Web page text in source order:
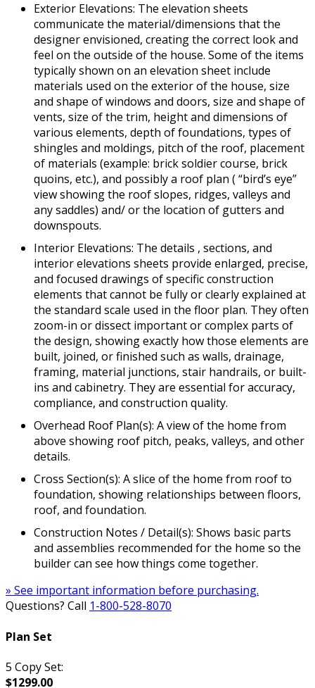
Exterior Elevations: The elevation sheets
communicate the material/dimensions that the
designer envisioned, creating the correct look and
feel on the outside of the house. Some of the items
typically shown on an elevation sheet include
materials used on the exterior of the house, size
and shape of windows and doors, size and shape of
vents, size of the trim, height and dimensions of
various elements, depth of foundations, types of
shingles and moldings, pitch of the roof, placement
of materials (example: brick soldier course, brick
quoins, etc.), and possibly a roof plan ( “bird’s eye”
view showing the roof slopes, ridges, valleys and
any saddles) and/ or the location of gutters and
downspouts.
Interior Elevations: The details , sections, and
interior elevations sheets provide enlarged, precise,
and focused drawings of specific construction
elements that cannot be fully or clearly explained at
the standard scale used in the floor plan. They often
zoom-in or dissect important or complex parts of
the design, showing exactly how those elements are
built, joined, or finished such as walls, drainage,
framing, material junctions, stair handrails, or built-
ins and cabinetry. They are essential for accuracy,
compliance, and construction quality.
Overhead Roof Plan(s): A view of the home from
above showing roof pitch, peaks, valleys, and other
details.
Cross Section(s): A slice of the home from roof to
foundation, showing relationships between floors,
roof, and foundation.
Construction Notes / Detail(s): Shows basic parts
and assemblies recommended for the home so the
builder can see how things come together.
» See important information before purchasing.
Questions? Call 1-800-528-8070
Plan Set
5 Copy Set:
$1299.00